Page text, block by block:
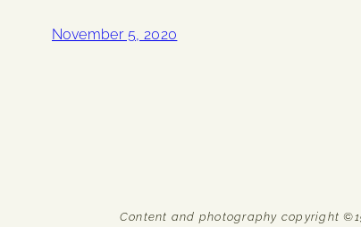
November 5, 2020
Content and photography copyright